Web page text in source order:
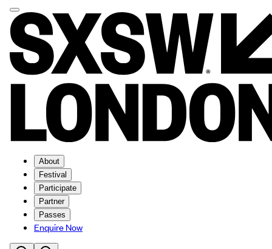
About
Festival
Participate
Partner
Passes
Enquire Now